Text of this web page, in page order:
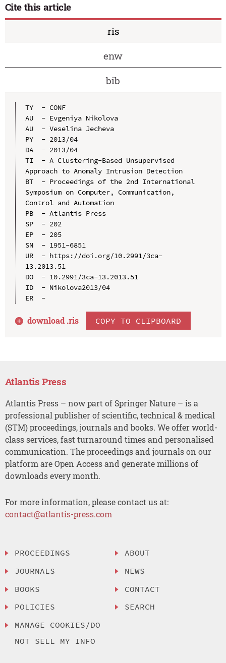
Cite this article
ris
enw
bib
TY  - CONF
AU  - Evgeniya Nikolova
AU  - Veselina Jecheva
PY  - 2013/04
DA  - 2013/04
TI  - A Clustering-Based Unsupervised
Approach to Anomaly Intrusion Detection
BT  - Proceedings of the 2nd International
Symposium on Computer, Communication,
Control and Automation
PB  - Atlantis Press
SP  - 202
EP  - 205
SN  - 1951-6851
UR  - https://doi.org/10.2991/3ca-
13.2013.51
DO  - 10.2991/3ca-13.2013.51
ID  - Nikolova2013/04
ER  -
download .ris COPY TO CLIPBOARD
Atlantis Press
Atlantis Press – now part of Springer Nature – is a
professional publisher of scientific, technical & medical
(STM) proceedings, journals and books. We offer world-
class services, fast turnaround times and personalised
communication. The proceedings and journals on our
platform are Open Access and generate millions of
downloads every month.
For more information, please contact us at:
contact@atlantis-press.com
PROCEEDINGS
JOURNALS
BOOKS
POLICIES
MANAGE COOKIES/DO
NOT SELL MY INFO
ABOUT
NEWS
CONTACT
SEARCH